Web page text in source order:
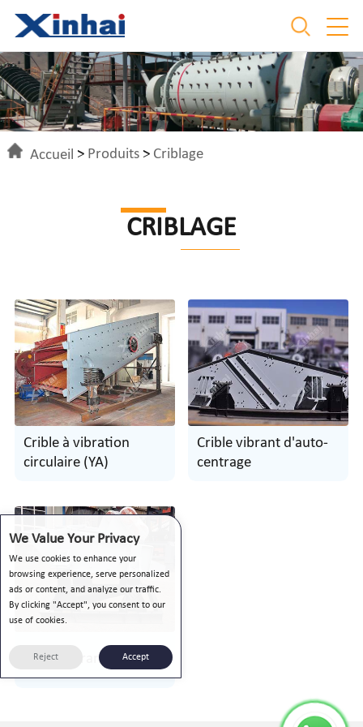
Accueil > Produits > Criblage
CRIBLAGE
Crible à vibration
circulaire (YA)
Crible vibrant d'auto-
centrage
Tamis vibrant linéaire
We Value Your Privacy
We use cookies to enhance your
browsing experience, serve personalized
ads or content, and analyze our traffic.
By clicking "Accept", you consent to our
use of cookies.
Reject Accept